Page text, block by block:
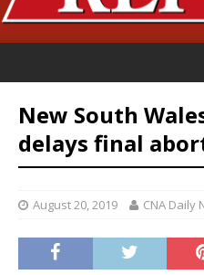
New South
delays final
August 20, 2019 CNA Daily